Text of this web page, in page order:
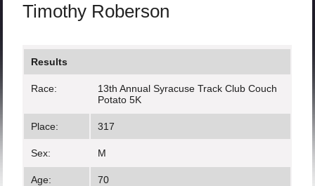
Timothy Roberson
Results
Race:
13th Annual Syracuse Track Club Couch
Potato 5K
Place: 317
Sex: M
Age: 70